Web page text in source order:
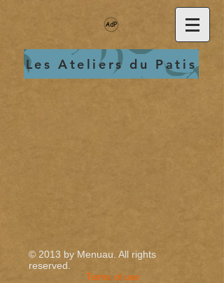
Les Ateliers du Patis
© 2013 by Menuau. All rights
reserved.
Terms of use